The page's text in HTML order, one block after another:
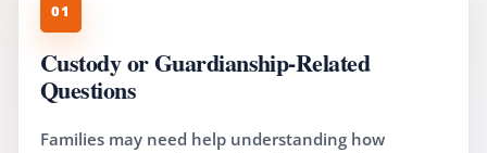
01
Custody or Guardianship-Related
Questions
Families may need help understanding how